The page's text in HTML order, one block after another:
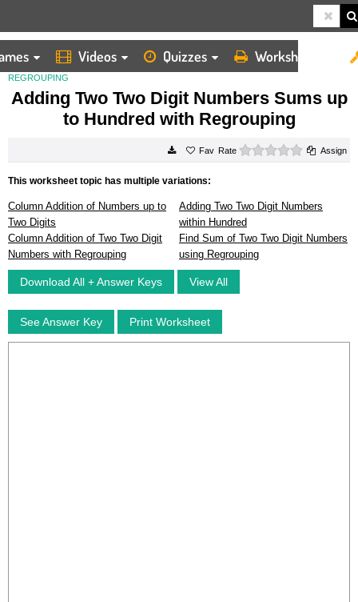
Videos Quizzes Worksheets
HOME
WORKSHEETS
ADDING TWO TWO DIGIT NUMBERS SUMS UP TO HUNDRED WITH
REGROUPING
Adding Two Two Digit Numbers Sums up
to Hundred with Regrouping
Rate 0 starsAssign
This worksheet topic has multiple variations:
Column Addition of Numbers up to
Two Digits
Adding Two Two Digit Numbers
within Hundred
Column Addition of Two Two Digit
Numbers with Regrouping
Find Sum of Two Two Digit Numbers
using Regrouping
Download All + Answer Keys View All
See Answer Key Print Worksheet